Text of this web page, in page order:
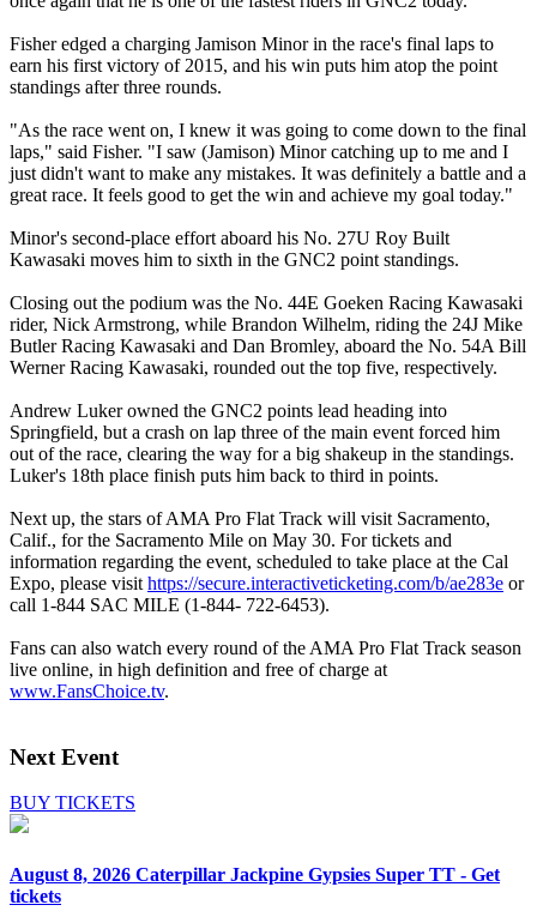
Fisher edged a charging Jamison Minor in the race's final laps to
earn his first victory of 2015, and his win puts him atop the point
standings after three rounds.
"As the race went on, I knew it was going to come down to the final
laps," said Fisher. "I saw (Jamison) Minor catching up to me and I
just didn't want to make any mistakes. It was definitely a battle and a
great race. It feels good to get the win and achieve my goal today."
Minor's second-place effort aboard his No. 27U Roy Built
Kawasaki moves him to sixth in the GNC2 point standings.
Closing out the podium was the No. 44E Goeken Racing Kawasaki
rider, Nick Armstrong, while Brandon Wilhelm, riding the 24J Mike
Butler Racing Kawasaki and Dan Bromley, aboard the No. 54A Bill
Werner Racing Kawasaki, rounded out the top five, respectively.
Andrew Luker owned the GNC2 points lead heading into
Springfield, but a crash on lap three of the main event forced him
out of the race, clearing the way for a big shakeup in the standings.
Luker's 18th place finish puts him back to third in points.
Next up, the stars of AMA Pro Flat Track will visit Sacramento,
Calif., for the Sacramento Mile on May 30. For tickets and
information regarding the event, scheduled to take place at the Cal
Expo, please visit https://secure.interactiveticketing.com/b/ae283e or
call 1-844 SAC MILE (1-844- 722-6453).
Fans can also watch every round of the AMA Pro Flat Track season
live online, in high definition and free of charge at
www.FansChoice.tv.
Next Event
BUY TICKETS
August 8, 2026 Caterpillar Jackpine Gypsies Super TT - Get
tickets